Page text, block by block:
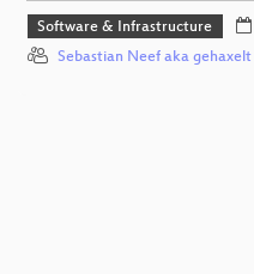
Software & Infrastructure
Sebastian Neef aka gehaxelt